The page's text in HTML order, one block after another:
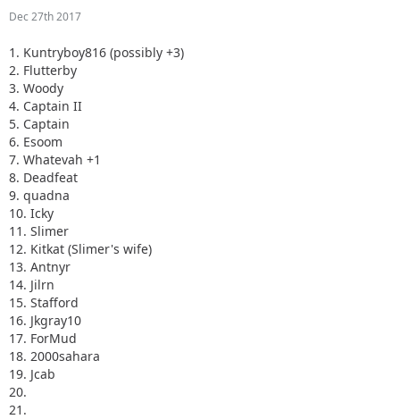
Dec 27th 2017
1. Kuntryboy816 (possibly +3)
2. Flutterby
3. Woody
4. Captain II
5. Captain
6. Esoom
7. Whatevah +1
8. Deadfeat
9. quadna
10. Icky
11. Slimer
12. Kitkat (Slimer's wife)
13. Antnyr
14. Jilrn
15. Stafford
16. Jkgray10
17. ForMud
18. 2000sahara
19. Jcab
20.
21.